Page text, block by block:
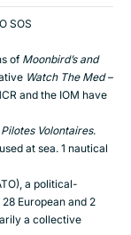
SOS
of Moonbird’sand
Watch The Med –
and the IOM have
Pilotes Volontaires.
at sea. 1 nautical
a political-
European and 2
a collective